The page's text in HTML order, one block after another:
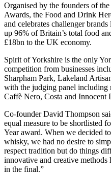
Organised by the founders of
Awards, the Food and Drink
and celebrates challenger
up 96% of Britain’s total food
£18bn to the UK economy.
Spirit of Yorkshire is the only
competition from businesses
Sharpham Park, Lakeland
with the judging panel including
Caffѐ Nero, Costa and Innocent
Co-founder David Thompson
equal measure to be shortlisted
Year award. When we decided
whisky, we had no desire to
respect tradition but do things
innovative and creative methods
in the final.”